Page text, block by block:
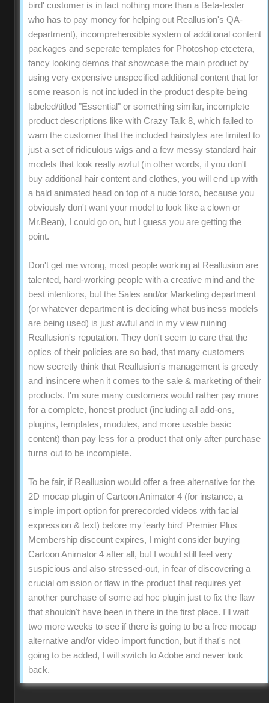
bird' customer is in fact nothing more than a Beta-tester
who has to pay money for helping out Reallusion's QA-
department), incomprehensible system of additional content
packages and seperate templates for Photoshop etcetera,
fancy looking demos that showcase the main product by
using very expensive unspecified additional content that for
some reason is not included in the product despite being
labeled/titled "Essential" or something similar, incomplete
product descriptions like with Crazy Talk 8, which failed to
warn the customer that the included hairstyles are limited to
just a set of ridiculous wigs and a few messy standard hair
models that look really awful (in other words, if you don't
buy additional hair content and clothes, you will end up with
a bald animated head on top of a nude torso, because you
obviously don't want your model to look like a clown or
Mr.Bean), I could go on, but I guess you are getting the
point.
Don't get me wrong, most people working at Reallusion are
talented, hard-working people with a creative mind and the
best intentions, but the Sales and/or Marketing department
(or whatever department is deciding what business models
are being used) is just awful and in my view ruining
Reallusion's reputation. They don't seem to care that the
optics of their policies are so bad, that many customers
now secretly think that Reallusion's management is greedy
and insincere when it comes to the sale & marketing of their
products. I'm sure many customers would rather pay more
for a complete, honest product (including all add-ons,
plugins, templates, modules, and more usable basic
content) than pay less for a product that only after purchase
turns out to be incomplete.
To be fair, if Reallusion would offer a free alternative for the
2D mocap plugin of Cartoon Animator 4 (for instance, a
simple import option for prerecorded videos with facial
expression & text) before my 'early bird' Premier Plus
Membership discount expires, I might consider buying
Cartoon Animator 4 after all, but I would still feel very
suspicious and also stressed-out, in fear of discovering a
crucial omission or flaw in the product that requires yet
another purchase of some ad hoc plugin just to fix the flaw
that shouldn't have been in there in the first place. I'll wait
two more weeks to see if there is going to be a free mocap
alternative and/or video import function, but if that's not
going to be added, I will switch to Adobe and never look
back.